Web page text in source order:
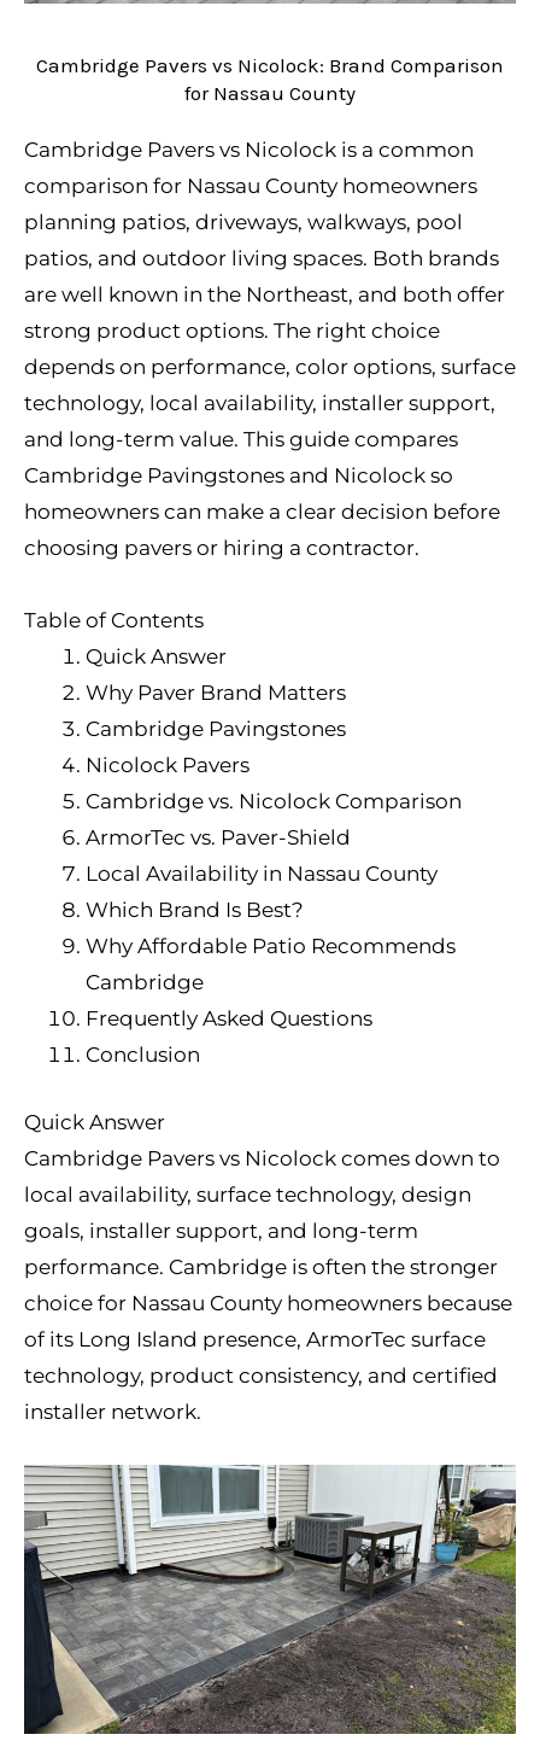
Cambridge Pavers vs Nicolock: Brand Comparison
for Nassau County
Cambridge Pavers vs Nicolock is a common
comparison for Nassau County homeowners
planning patios, driveways, walkways, pool
patios, and outdoor living spaces. Both brands
are well known in the Northeast, and both offer
strong product options. The right choice
depends on performance, color options, surface
technology, local availability, installer support,
and long-term value. This guide compares
Cambridge Pavingstones and Nicolock so
homeowners can make a clear decision before
choosing pavers or hiring a contractor.
Table of Contents
Quick Answer
Why Paver Brand Matters
Cambridge Pavingstones
Nicolock Pavers
Cambridge vs. Nicolock Comparison
ArmorTec vs. Paver-Shield
Local Availability in Nassau County
Which Brand Is Best?
Why Affordable Patio Recommends
Cambridge
Frequently Asked Questions
Conclusion
Quick Answer
Cambridge Pavers vs Nicolock comes down to
local availability, surface technology, design
goals, installer support, and long-term
performance. Cambridge is often the stronger
choice for Nassau County homeowners because
of its Long Island presence, ArmorTec surface
technology, product consistency, and certified
installer network.